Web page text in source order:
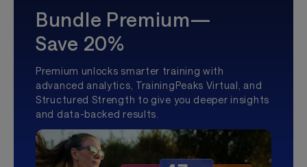
Bundle Premium—
Save 20%
Premium unlocks smarter training with
advanced analytics, TrainingPeaks Virtual, and
Structured Strength to give you deeper insights
and data-backed results.